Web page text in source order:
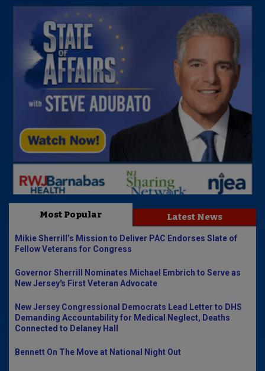
Most Popular Latest News
Mikie Sherrill’s Mission to Deliver PAC Endorses Slate of
Fellow Veterans for Congress
Governor Sherrill Nominates Michael Embrich to Serve as
New Jersey's First Veteran Advocate
New Jersey Congressional Democrats Lead Letter to DHS
Demanding Accountability for Medical Neglect, Deaths
Connected to Delaney Hall
Bennett On The Move at National Night Out